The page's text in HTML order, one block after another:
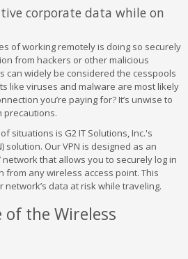
corporate data while on
of working remotely is doing so securely
from hackers or other malicious
can widely be considered the cesspools
like viruses and malware are most likely
you’re paying for? It’s unwise to
precautions.
situations is G2 IT Solutions, Inc.'s
solution. Our VPN is designed as an
that allows you to securely log in
from any wireless access point. This
data at risk while traveling.
of the Wireless